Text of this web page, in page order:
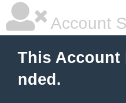
Account
This Account
nded.